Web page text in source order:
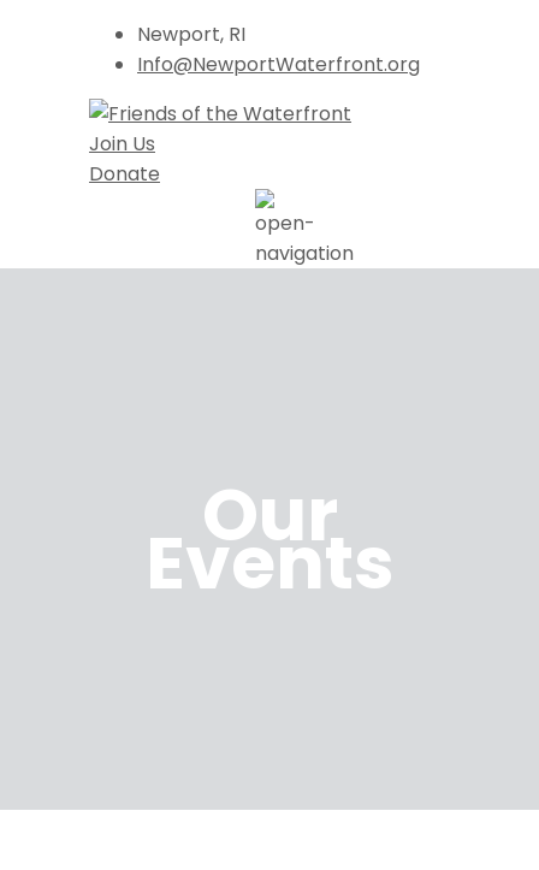
Newport, RI
Info@NewportWaterfront.org
Join Us
Donate
Our
Events